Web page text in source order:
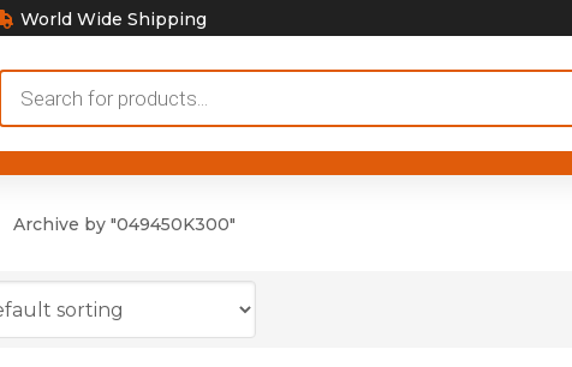
World Wide Shipping
search
Archive by "049450K300"